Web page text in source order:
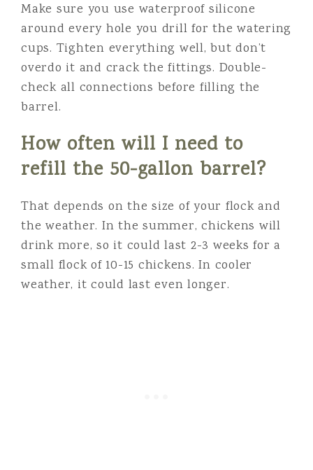
Make sure you use waterproof silicone
around every hole you drill for the watering
cups. Tighten everything well, but don’t
overdo it and crack the fittings. Double-
check all connections before filling the
barrel.
How often will I need to
refill the 50-gallon barrel?
That depends on the size of your flock and
the weather. In the summer, chickens will
drink more, so it could last 2-3 weeks for a
small flock of 10-15 chickens. In cooler
weather, it could last even longer.